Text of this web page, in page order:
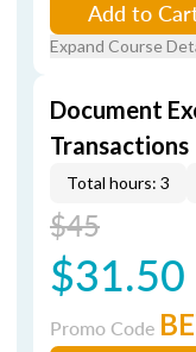
Add to
Expand Course
Document
Transactions
Total hours: 3
$45
$31.50
Promo Code